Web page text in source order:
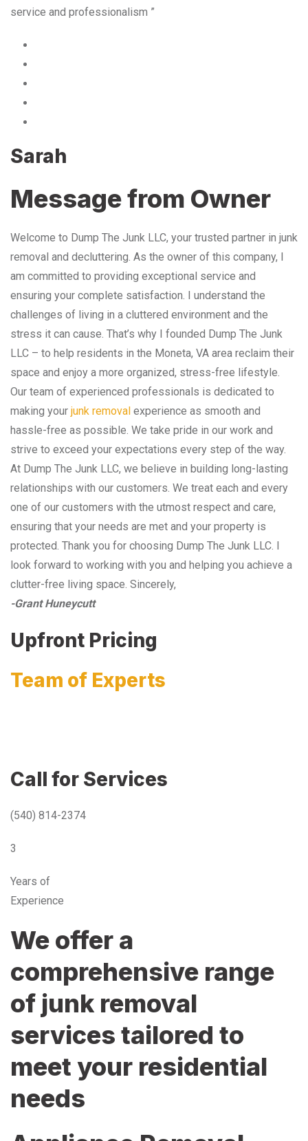
service and professionalism ”
Sarah
Message from Owner
Welcome to Dump The Junk LLC, your trusted partner in junk
removal and decluttering. As the owner of this company, I
am committed to providing exceptional service and
ensuring your complete satisfaction. I understand the
challenges of living in a cluttered environment and the
stress it can cause. That’s why I founded Dump The Junk
LLC – to help residents in the Moneta, VA area reclaim their
space and enjoy a more organized, stress-free lifestyle.
Our team of experienced professionals is dedicated to
making your junk removal experience as smooth and
hassle-free as possible. We take pride in our work and
strive to exceed your expectations every step of the way.
At Dump The Junk LLC, we believe in building long-lasting
relationships with our customers. We treat each and every
one of our customers with the utmost respect and care,
ensuring that your needs are met and your property is
protected. Thank you for choosing Dump The Junk LLC. I
look forward to working with you and helping you achieve a
clutter-free living space. Sincerely,
-Grant Huneycutt
Upfront Pricing
Team of Experts
Call for Services
(540) 814-2374
3
Years of
Experience
We offer a
comprehensive range
of junk removal
services tailored to
meet your residential
needs